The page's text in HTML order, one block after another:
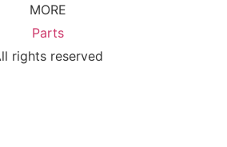
MORE
Parts
rights reserved